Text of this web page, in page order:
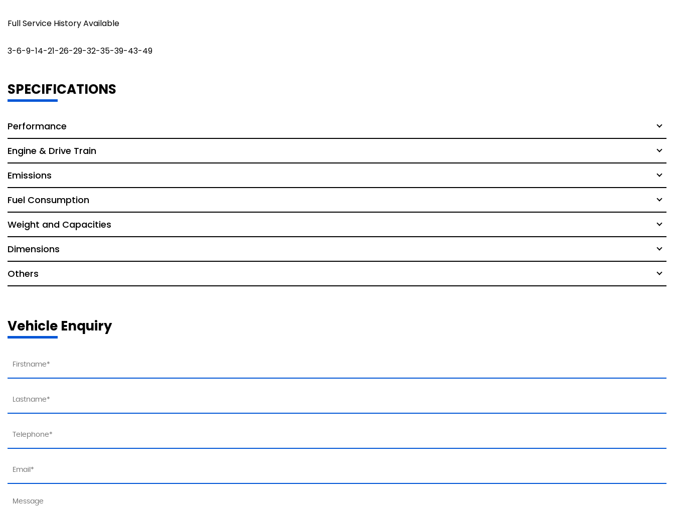
Full Service History Available
3-6-9-14-21-26-29-32-35-39-43-49
SPECIFICATIONS
Performance
Engine & Drive Train
Emissions
Fuel Consumption
Weight and Capacities
Dimensions
Others
Vehicle Enquiry